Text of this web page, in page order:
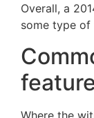
Overall, a
some type of
Where the